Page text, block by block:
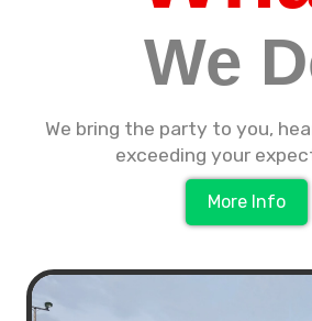
We
We bring the party to you,
exceeding your
More Info